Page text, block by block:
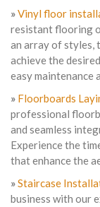
»Vinyl floor
resistant flooring
an array of styles,
achieve the
easy maintenance
» Floorboards
professional
and seamless
Experience the
that enhance the
»Staircase
business with our